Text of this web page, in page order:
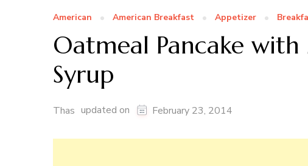
American American Breakfast Appetizer
Oatmeal Pancake
Syrup
Thas updated on February 23, 2014